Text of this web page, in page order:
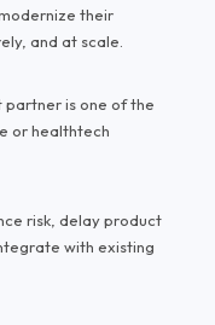
their
and at scale.
is one of the
or healthtech
risk, delay product
with existing